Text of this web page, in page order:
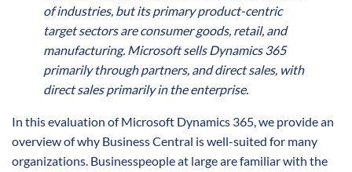
of industries, but its primary product-centric
target sectors are consumer goods, retail, and
manufacturing. Microsoft sells Dynamics 365
primarily through partners, and direct sales, with
direct sales primarily in the enterprise.
In this evaluation of Microsoft Dynamics 365, we provide an
overview of why Business Central is well-suited for many
organizations. Businesspeople at large are familiar with the